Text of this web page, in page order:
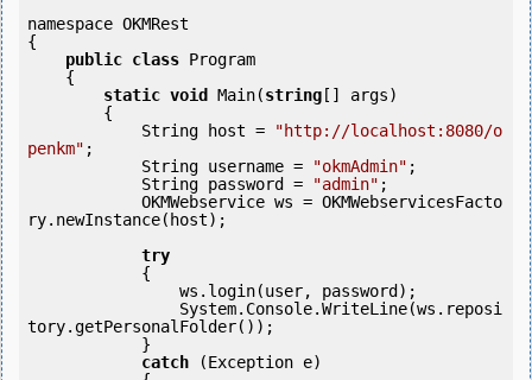
namespace OKMRest
{
public class Program
static void Main(string [] args)
            String host =
"http://localhost:8080/o
penkm" ;
            String username =
"okmAdmin" ;
            String password =
"admin" ;
ry.newInstance(host);
try
tory.getPersonalFolder());
catch (Exception e)